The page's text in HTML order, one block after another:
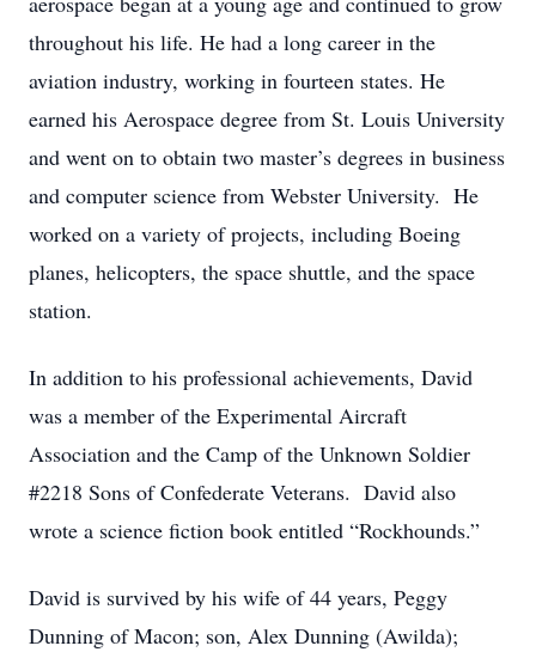
throughout his life. He had a long career in the
aviation industry, working in fourteen states. He
earned his Aerospace degree from St. Louis University
and went on to obtain two master’s degrees in business
and computer science from Webster University. He
worked on a variety of projects, including Boeing
planes, helicopters, the space shuttle, and the space
station.
In addition to his professional achievements, David
was a member of the Experimental Aircraft
Association and the Camp of the Unknown Soldier
#2218 Sons of Confederate Veterans. David also
wrote a science fiction book entitled “Rockhounds.”
David is survived by his wife of 44 years, Peggy
Dunning of Macon; son, Alex Dunning (Awilda);